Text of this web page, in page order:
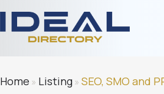
Home » Listing»SEO, SMO and